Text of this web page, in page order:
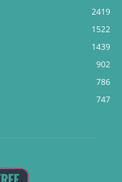
2419
1522
1439
902
786
747